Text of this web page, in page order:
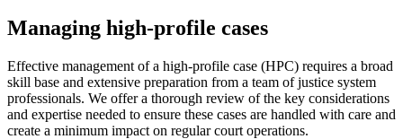
Managing high-profile cases
Effective management of a high-profile case (HPC) requires a broad
skill base and extensive preparation from a team of justice system
professionals. We offer a thorough review of the key considerations
and expertise needed to ensure these cases are handled with care and
create a minimum impact on regular court operations.